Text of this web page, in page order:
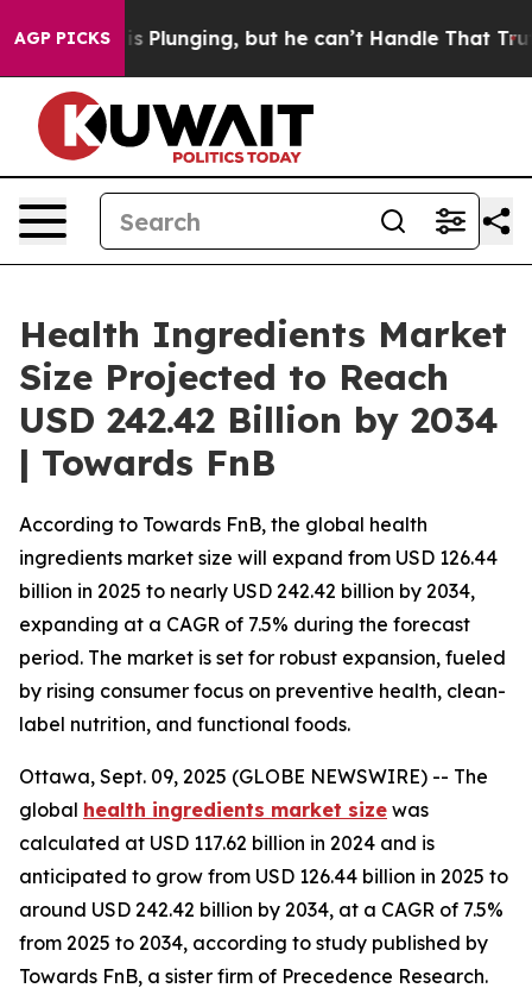
AGP PICKSbut he can’t Handle That TruthScientists
Health Ingredients Market
Size Projected to Reach
USD 242.42 Billion by 2034
| Towards FnB
According to Towards FnB, the global health
ingredients market size will expand from USD 126.44
billion in 2025 to nearly USD 242.42 billion by 2034,
expanding at a CAGR of 7.5% during the forecast
period. The market is set for robust expansion, fueled
by rising consumer focus on preventive health, clean-
label nutrition, and functional foods.
Ottawa, Sept. 09, 2025 (GLOBE NEWSWIRE) -- The
global health ingredients market size was
calculated at USD 117.62 billion in 2024 and is
anticipated to grow from USD 126.44 billion in 2025 to
around USD 242.42 billion by 2034, at a CAGR of 7.5%
from 2025 to 2034, according to study published by
Towards FnB, a sister firm of Precedence Research.